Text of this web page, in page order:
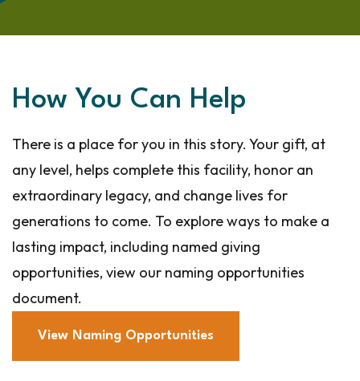
How You Can Help
There is a place for you in this story. Your gift, at
any level, helps complete this facility, honor an
extraordinary legacy, and change lives for
generations to come. To explore ways to make a
lasting impact, including named giving
opportunities, view our naming opportunities
document.
View Naming Opportunities